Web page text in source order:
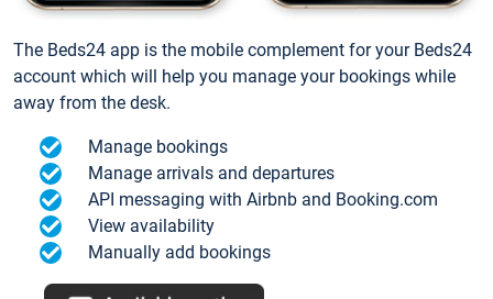
The Beds24 app is the mobile complement for your Beds24
account which will help you manage your bookings while
away from the desk.
Manage bookings
Manage arrivals and departures
API messaging with Airbnb and Booking.com
View availability
Manually add bookings